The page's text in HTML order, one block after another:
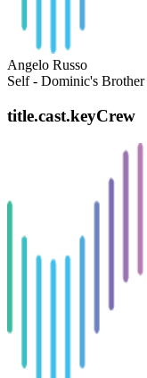
Angelo Russo
Self - Dominic's Brother
title.cast.keyCrew